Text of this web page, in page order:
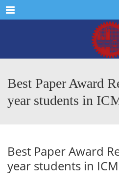
Menu
Best Paper Award
year students in
Best Paper Award
year students in